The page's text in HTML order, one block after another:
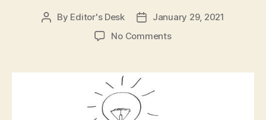
Post
By Editor's Desk
PostJanuary 29, 2021
No Commentson
Cost